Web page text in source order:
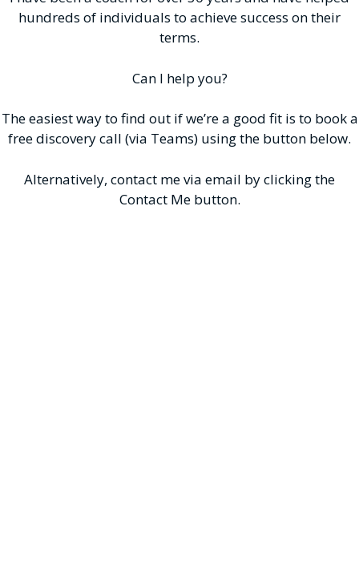
hundreds of individuals to achieve success on their
terms.
Can I help you?
The easiest way to find out if we’re a good fit is to book a
free discovery call (via Teams) using the button below.
Alternatively, contact me via email by clicking the
Contact Me button.